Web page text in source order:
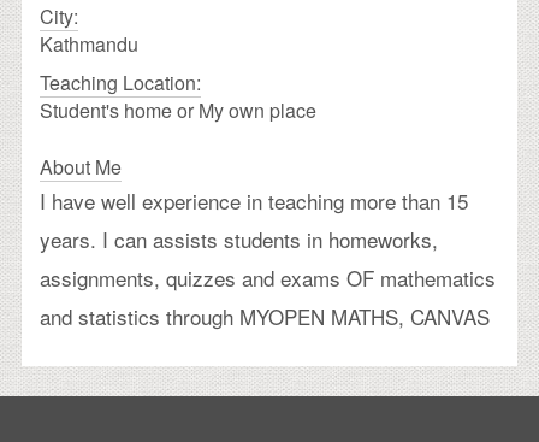
City:
Kathmandu
Teaching Location:
Student's home or My own place
About Me
I have well experience in teaching more than 15
years. I can assists students in homeworks,
assignments, quizzes and exams OF mathematics
and statistics through MYOPEN MATHS, CANVAS